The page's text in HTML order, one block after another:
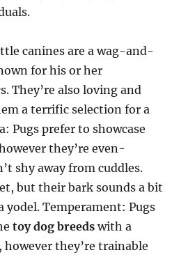
canines are a wag-and-
for his or her
They’re also loving and
a terrific selection for a
Pugs prefer to showcase
they’re even-
shy away from cuddles.
but their bark sounds a bit
yodel. Temperament: Pugs
toy dog breeds with a
however they’re trainable